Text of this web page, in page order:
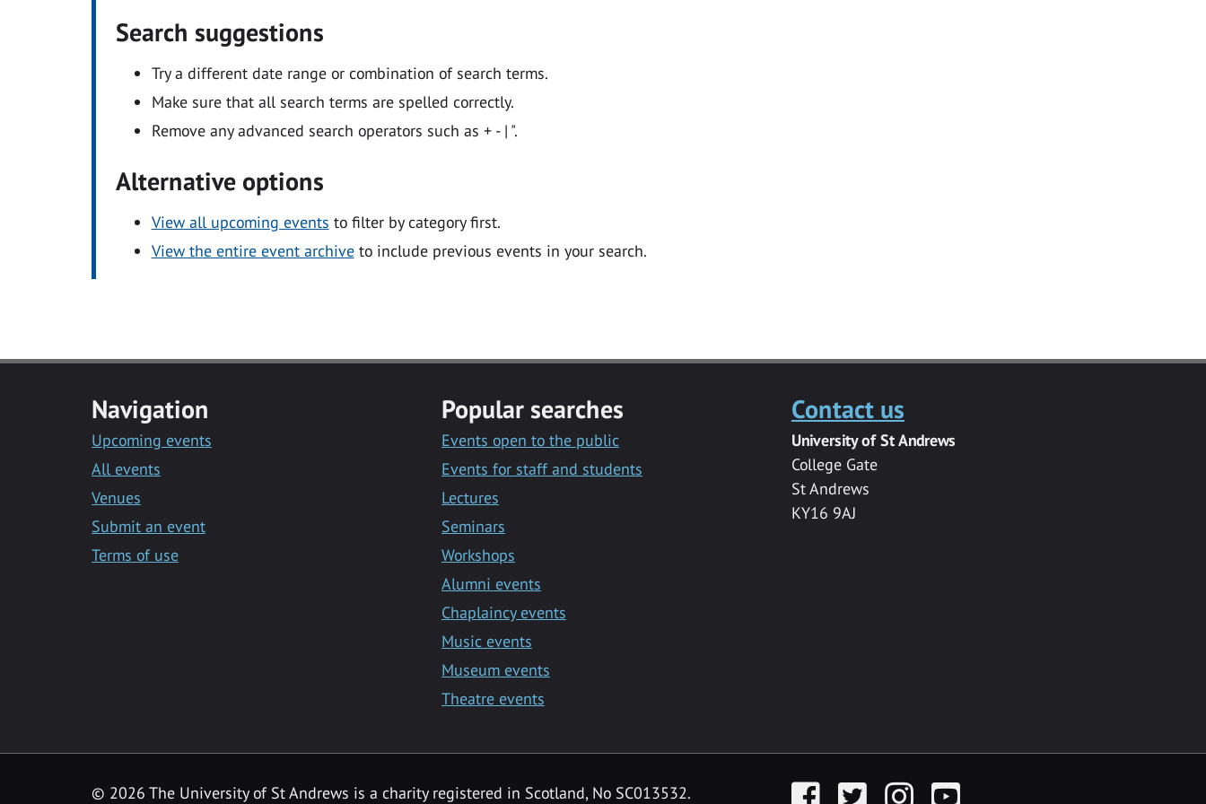
Search suggestions
Try a different date range or combination of search terms.
Make sure that all search terms are spelled correctly.
Remove any advanced search operators such as + - | ".
Alternative options
View all upcoming events to filter by category first.
View the entire event archiveto include previous events in your search.
Navigation
Upcoming events
All events
Venues
Submit an event
Terms of use
Popular searches
Events open to the public
Events for staff and students
Lectures
Seminars
Workshops
Alumni events
Chaplaincy events
Music events
Museum events
Theatre events
Contact us
University of St Andrews
College Gate
St Andrews
KY16 9AJ
© 2026 The University of St Andrews is a charity registered in Scotland, No SC013532. FacebookTwitter InstagramYouTube